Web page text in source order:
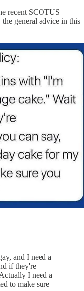
recent SCOTUS
general advice in this
and I need a
if they're
I need a
to make sure